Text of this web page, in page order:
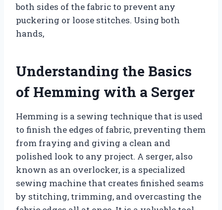
both sides of the fabric to prevent any
puckering or loose stitches. Using both
hands,
Understanding the Basics
of Hemming with a Serger
Hemming is a sewing technique that is used
to finish the edges of fabric, preventing them
from fraying and giving a clean and
polished look to any project. A serger, also
known as an overlocker, is a specialized
sewing machine that creates finished seams
by stitching, trimming, and overcasting the